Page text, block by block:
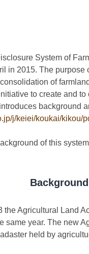
System of
in 2015. The
of
to create and
background
j/keiei/koukai/kikou/
of this
the Agricultural Land
same year. The new
held by